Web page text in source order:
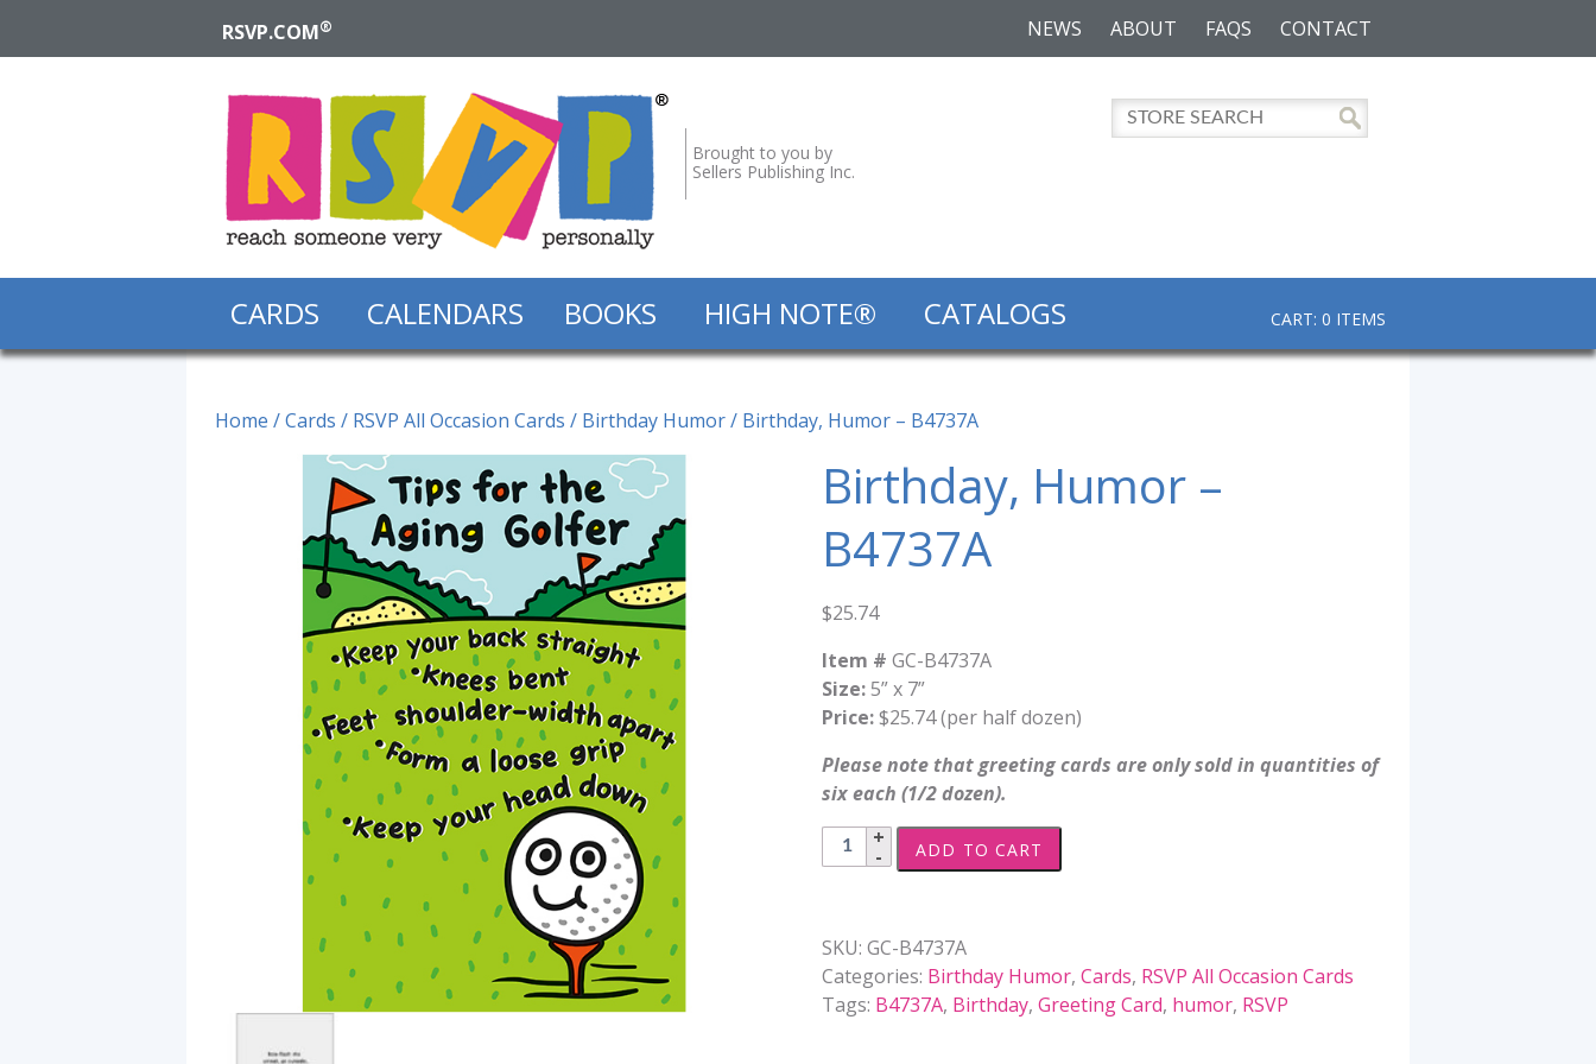
RSVP.COM® CONTACT
FAQS
ABOUT
NEWS
Brought to you by
Sellers Publishing Inc.
CARDS CALENDARS BOOKS HIGH NOTE® CATALOGS CART: 0 ITEMS
Home /Cards / RSVP All Occasion Cards / Birthday Humor/ Birthday, Humor – B4737A
Birthday, Humor –
B4737A
$25.74
Item # GC-B4737A
Size:5” x 7”
Price:$25.74 (per half dozen)
Please note that greeting cards are only sold in quantities of
six each (1/2 dozen).
Birthday,
Humor
quantity
ADD TO CART
SKU: GC-B4737A
Categories: Birthday Humor, Cards, RSVP All Occasion Cards
Tags: B4737A, Birthday, Greeting Card, humor, RSVP